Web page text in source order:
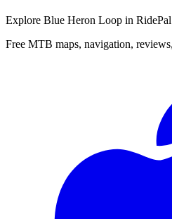
Explore Blue Heron Loop in RidePal
Free MTB maps, navigation,